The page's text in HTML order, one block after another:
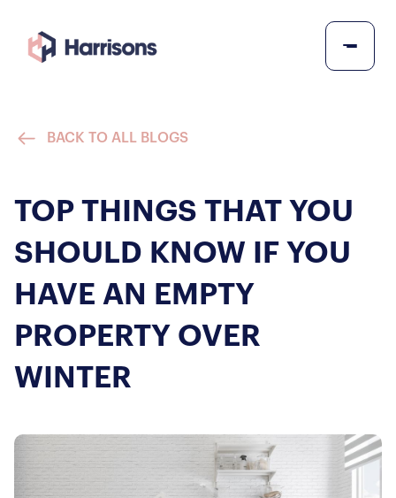
BACK TO ALL BLOGS
TOP THINGS THAT YOU
SHOULD KNOW IF YOU
HAVE AN EMPTY
PROPERTY OVER
WINTER